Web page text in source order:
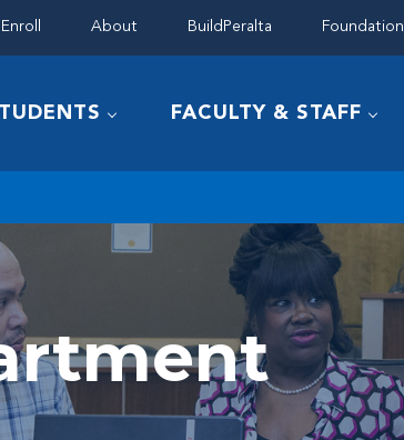
About BuildPeralta Foundation
FACULTY & STAFF